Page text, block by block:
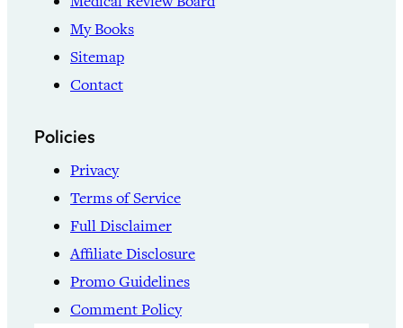
My Books
Sitemap
Contact
Policies
Privacy
Terms of Service
Full Disclaimer
Affiliate Disclosure
Promo Guidelines
Comment Policy